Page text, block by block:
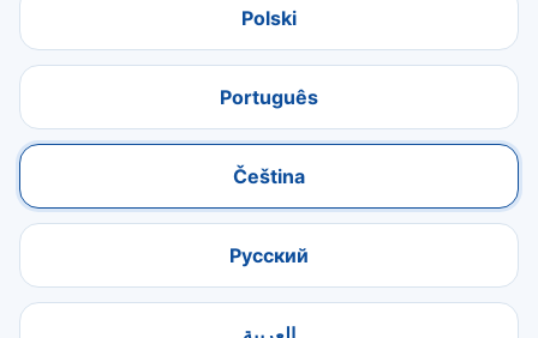
Polski
Português
Čeština
Русский